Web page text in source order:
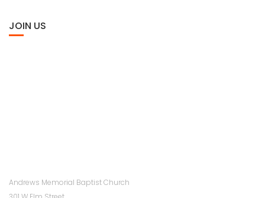
JOIN US
Andrews Memorial Baptist Church